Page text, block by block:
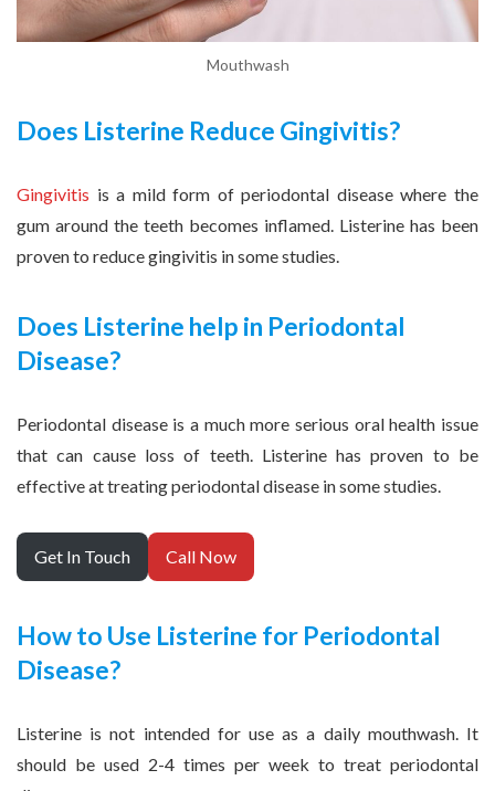
Mouthwash
Does Listerine Reduce Gingivitis?
Gingivitis is a mild form of periodontal disease where the
gum around the teeth becomes inflamed. Listerine has been
proven to reduce gingivitis in some studies.
Does Listerine help in Periodontal
Disease?
Periodontal disease is a much more serious oral health issue
that can cause loss of teeth. Listerine has proven to be
effective at treating periodontal disease in some studies.
Get In Touch Call Now
How to Use Listerine for Periodontal
Disease?
Listerine is not intended for use as a daily mouthwash. It
should be used 2-4 times per week to treat periodontal